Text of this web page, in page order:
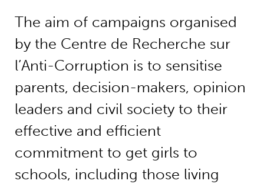
The aim of campaigns organised
by the Centre de Recherche sur
l’Anti-Corruption is to sensitise
parents, decision-makers, opinion
leaders and civil society to their
effective and efficient
commitment to get girls to
schools, including those living